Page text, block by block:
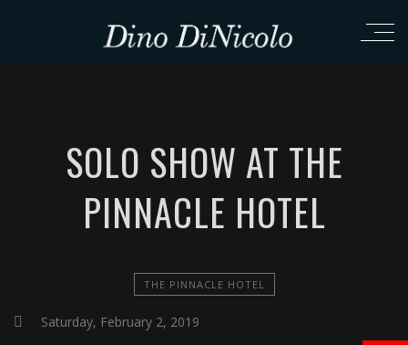
SOLO SHOW AT THE
PINNACLE HOTEL
THE PINNACLE HOTEL
Saturday, February 2, 2019